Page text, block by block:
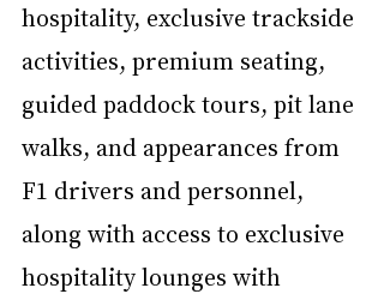
hospitality, exclusive trackside
activities, premium seating,
guided paddock tours, pit lane
walks, and appearances from
F1 drivers and personnel,
along with access to exclusive
hospitality lounges with